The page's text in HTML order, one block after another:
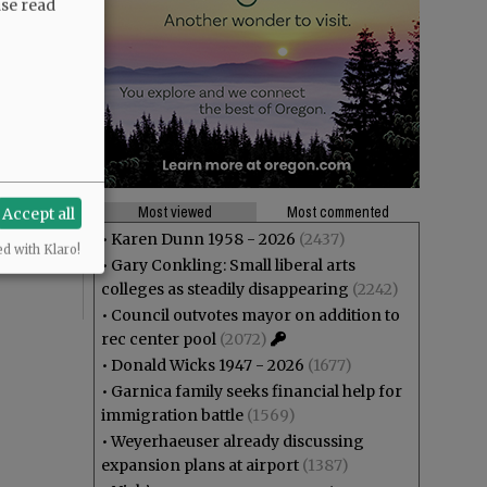
And
at Joe
Most viewed
Most commented
• Karen Dunn 1958 - 2026 (2437)
• Gary Conkling: Small liberal arts
colleges as steadily disappearing (2242)
• Council outvotes mayor on addition to
rec center pool (2072)
• Donald Wicks 1947 - 2026 (1677)
• Garnica family seeks financial help for
immigration battle (1569)
•Weyerhaeuser already discussing
expansion plans at airport (1387)
read
Accept all
with Klaro!